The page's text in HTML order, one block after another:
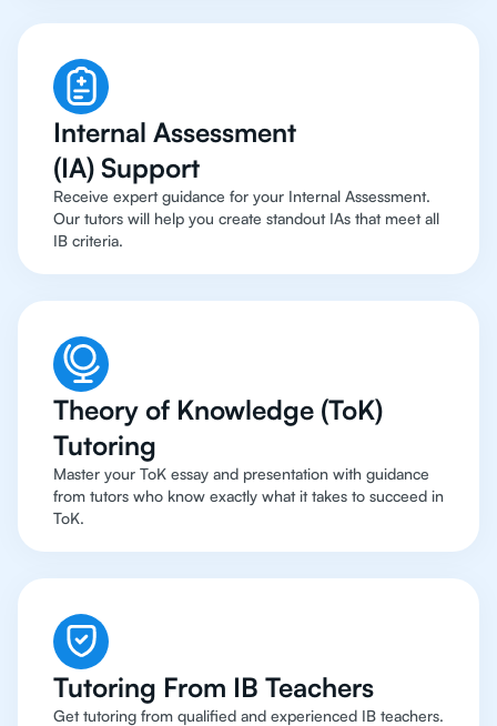
Internal Assessment
(IA) Support
Receive expert guidance for your Internal Assessment.
Our tutors will help you create standout IAs that meet all
IB criteria.
Theory of Knowledge (ToK)
Tutoring
Master your ToK essay and presentation with guidance
from tutors who know exactly what it takes to succeed in
ToK.
Tutoring From IB Teachers
Get tutoring from qualified and experienced IB teachers.